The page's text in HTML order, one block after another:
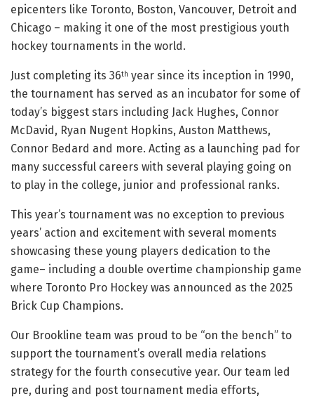
epicenters like Toronto, Boston, Vancouver, Detroit and
Chicago – making it one of the most prestigious youth
hockey tournaments in the world.
Just completing its 36th year since its inception in 1990,
the tournament has served as an incubator for some of
today’s biggest stars including Jack Hughes, Connor
McDavid, Ryan Nugent Hopkins, Auston Matthews,
Connor Bedard and more. Acting as a launching pad for
many successful careers with several playing going on
to play in the college, junior and professional ranks.
This year’s tournament was no exception to previous
years’ action and excitement with several moments
showcasing these young players dedication to the
game– including a double overtime championship game
where Toronto Pro Hockey was announced as the 2025
Brick Cup Champions.
Our Brookline team was proud to be “on the bench” to
support the tournament’s overall media relations
strategy for the fourth consecutive year. Our team led
pre, during and post tournament media efforts,